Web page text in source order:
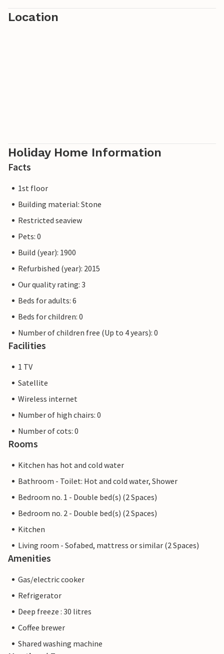
Location
Holiday Home Information
Facts
1st floor
Building material: Stone
Restricted seaview
Pets: 0
Build (year): 1900
Refurbished (year): 2015
Our quality rating: 3
Beds for adults: 6
Beds for children: 0
Number of children free (Up to 4 years): 0
Facilities
1 TV
Satellite
Wireless internet
Number of high chairs: 0
Number of cots: 0
Rooms
Kitchen has hot and cold water
Bathroom - Toilet: Hot and cold water, Shower
Bedroom no. 1 - Double bed(s) (2 Spaces)
Bedroom no. 2 - Double bed(s) (2 Spaces)
Kitchen
Living room - Sofabed, mattress or similar (2 Spaces)
Amenities
Gas/electric cooker
Refrigerator
Deep freeze : 30 litres
Coffee brewer
Shared washing machine